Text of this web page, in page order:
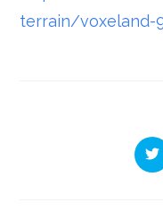
terrain/voxeland-